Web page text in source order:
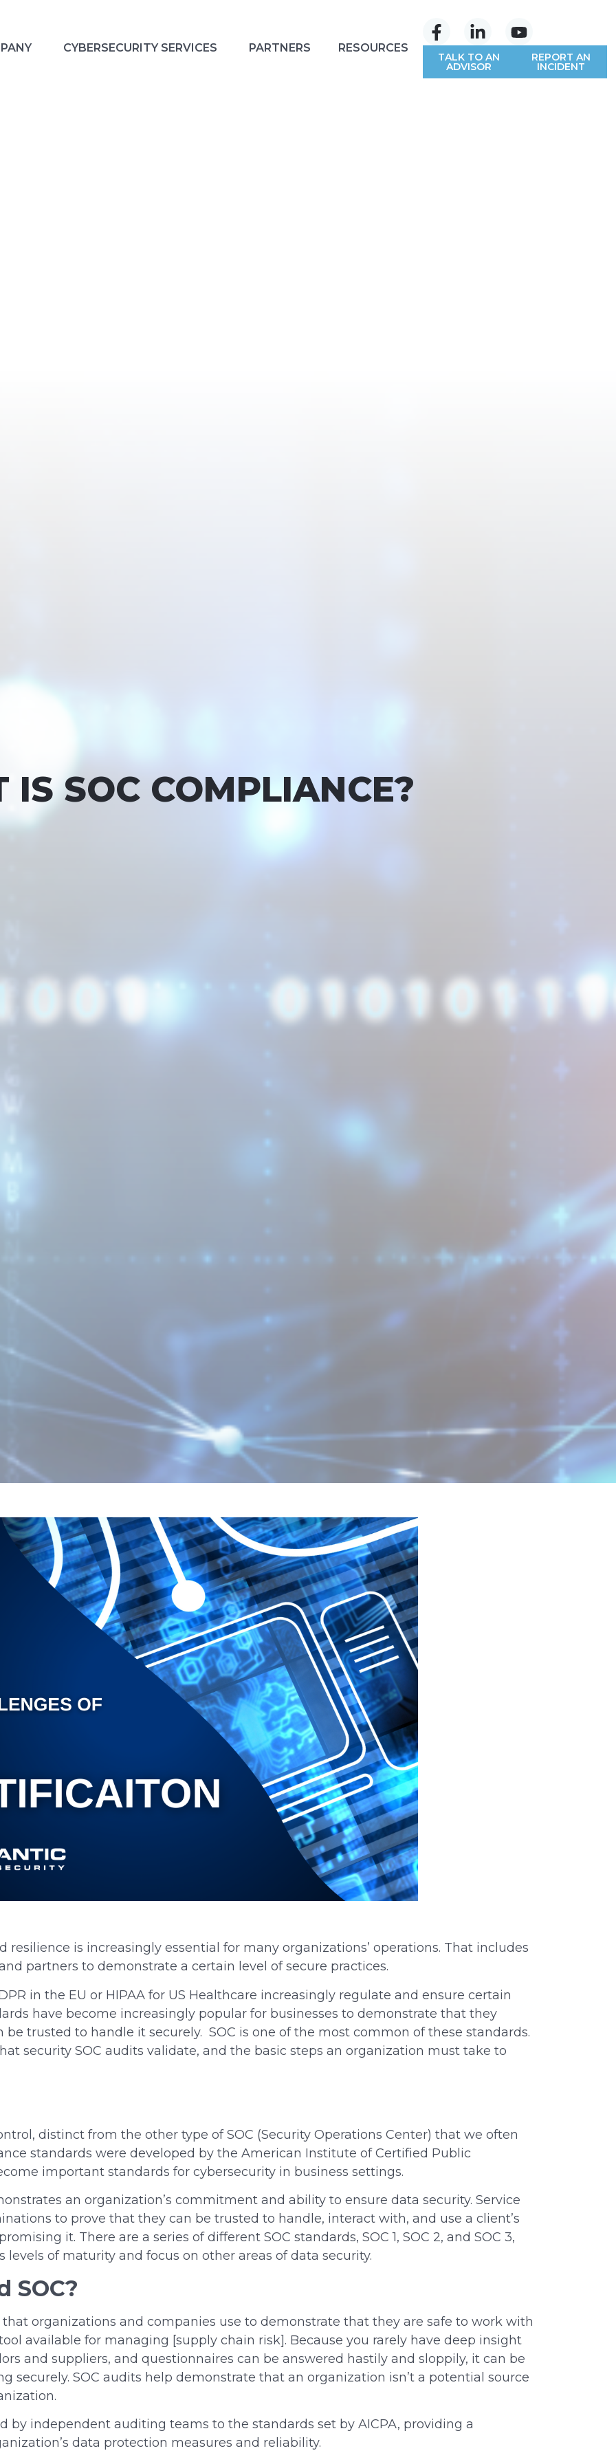
CYBERSECURITY SERVICES PARTNERS RESOURCES
TALK TO AN
ADVISOR
REPORT AN
INCIDENT
IS SOC COMPLIANCE?
is increasingly essential for many organizations’ operations. That includes
partners to demonstrate a certain level of secure practices.
in the EU or HIPAA for US Healthcare increasingly regulate and ensure certain
have become increasingly popular for businesses to demonstrate that they
be trusted to handle it securely. SOC is one of the most common of these standards.
security SOC audits validate, and the basic steps an organization must take to
distinct from the other type of SOC (Security Operations Center) that we often
standards were developed by the American Institute of Certified Public
important standards for cybersecurity in business settings.
an organization’s commitment and ability to ensure data security. Service
to prove that they can be trusted to handle, interact with, and use a client’s
it. There are a series of different SOC standards, SOC 1, SOC 2, and SOC 3,
of maturity and focus on other areas of data security.
SOC?
organizations and companies use to demonstrate that they are safe to work with
available for managing [supply chain risk]. Because you rarely have deep insight
and suppliers, and questionnaires can be answered hastily and sloppily, it can be
securely. SOC audits help demonstrate that an organization isn’t a potential source
by independent auditing teams to the standards set by AICPA, providing a
data protection measures and reliability.